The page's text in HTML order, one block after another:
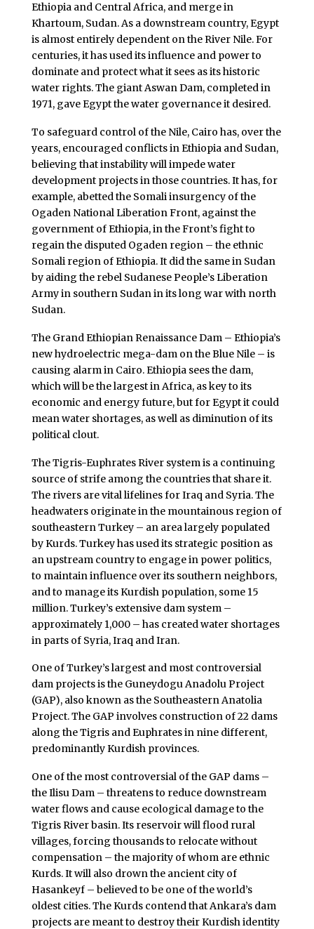
Ethiopia and Central Africa, and merge in
Khartoum, Sudan. As a downstream country, Egypt
is almost entirely dependent on the River Nile. For
centuries, it has used its influence and power to
dominate and protect what it sees as its historic
water rights. The giant Aswan Dam, completed in
1971, gave Egypt the water governance it desired.
To safeguard control of the Nile, Cairo has, over the
years, encouraged conflicts in Ethiopia and Sudan,
believing that instability will impede water
development projects in those countries. It has, for
example, abetted the Somali insurgency of the
Ogaden National Liberation Front, against the
government of Ethiopia, in the Front’s fight to
regain the disputed Ogaden region – the ethnic
Somali region of Ethiopia. It did the same in Sudan
by aiding the rebel Sudanese People’s Liberation
Army in southern Sudan in its long war with north
Sudan.
The Grand Ethiopian Renaissance Dam – Ethiopia’s
new hydroelectric mega-dam on the Blue Nile – is
causing alarm in Cairo. Ethiopia sees the dam,
which will be the largest in Africa, as key to its
economic and energy future, but for Egypt it could
mean water shortages, as well as diminution of its
political clout.
The Tigris-Euphrates River system is a continuing
source of strife among the countries that share it.
The rivers are vital lifelines for Iraq and Syria. The
headwaters originate in the mountainous region of
southeastern Turkey – an area largely populated
by Kurds. Turkey has used its strategic position as
an upstream country to engage in power politics,
to maintain influence over its southern neighbors,
and to manage its Kurdish population, some 15
million. Turkey’s extensive dam system –
approximately 1,000 – has created water shortages
in parts of Syria, Iraq and Iran.
One of Turkey’s largest and most controversial
dam projects is the Guneydogu Anadolu Project
(GAP), also known as the Southeastern Anatolia
Project. The GAP involves construction of 22 dams
along the Tigris and Euphrates in nine different,
predominantly Kurdish provinces.
One of the most controversial of the GAP dams –
the Ilisu Dam – threatens to reduce downstream
water flows and cause ecological damage to the
Tigris River basin. Its reservoir will flood rural
villages, forcing thousands to relocate without
compensation – the majority of whom are ethnic
Kurds. It will also drown the ancient city of
Hasankeyf – believed to be one of the world’s
oldest cities. The Kurds contend that Ankara’s dam
projects are meant to destroy their Kurdish identity